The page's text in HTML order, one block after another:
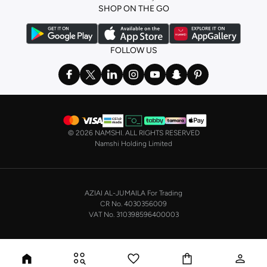
the basics. We’ve also got sleepwear. Make sure you always have sweet
dreams with a comfy
night dress for women . Shop sleepwear sets and more,
with a range of products from brands includingNayomiand many others.
bikini
range features styles for every shape and size. You’ll also
find one-piece and plenty of other swimwear styles that are perfect for the
Shop men’s clothing in Saudi Arabia to suit your style
Make sure you always look your best, with a huge range of men’s clothing to
includingTimberland,Lacoste,GANT,GIORDANO, and others. Look good
In our tops collection, you’ll find a variety of styles. Update your
the office to after-hours, with various styles, fits and colours. Add on
sweaters or hoodies and throw on ablazer
, and you’re good to go, whatever
SHOP ON THE GO
FOLLOW US
© 2026 NAMSHI. ALL RIGHTS RESERVED
Namshi Holding Limited
AZIAI AL-JUMAILA For Trading
CR No. 4030356009
VAT No. 310398596400003